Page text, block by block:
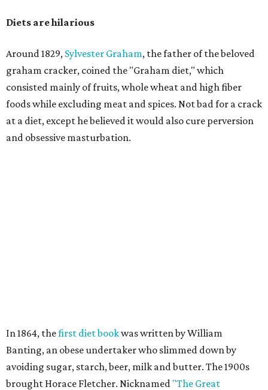
Diets are hilarious
Around 1829, Sylvester Graham, the father of the beloved
graham cracker, coined the "Graham diet," which
consisted mainly of fruits, whole wheat and high fiber
foods while excluding meat and spices. Not bad for a crack
at a diet, except he believed it would also cure perversion
and obsessive masturbation.
In 1864, thefirst diet bookwas written by William
Banting, an obese undertaker who slimmed down by
avoiding sugar, starch, beer, milk and butter. The 1900s
brought Horace Fletcher. Nicknamed "The Great